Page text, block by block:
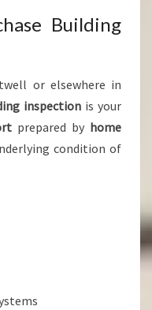
Building
or elsewhere in
inspection is your
prepared by home
condition of